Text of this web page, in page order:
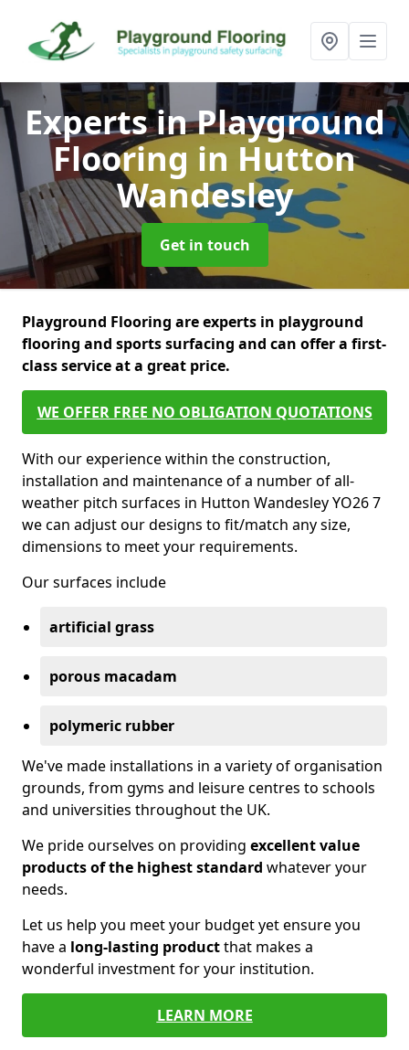
Experts in Playground
Flooring in Hutton
Wandesley
Get in touch
Playground Flooring are experts in playground
flooring and sports surfacing and can offer a first-
class service at a great price.
WE OFFER FREE NO OBLIGATION QUOTATIONS
With our experience within the construction,
installation and maintenance of a number of all-
weather pitch surfaces in Hutton Wandesley YO26 7
we can adjust our designs to fit/match any size,
dimensions to meet your requirements.
Our surfaces include
artificial grass
porous macadam
polymeric rubber
We've made installations in a variety of organisation
grounds, from gyms and leisure centres to schools
and universities throughout the UK.
We pride ourselves on providing excellent value
products of the highest standard whatever your
needs.
Let us help you meet your budget yet ensure you
have a long-lasting productthat makes a
wonderful investment for your institution.
LEARN MORE